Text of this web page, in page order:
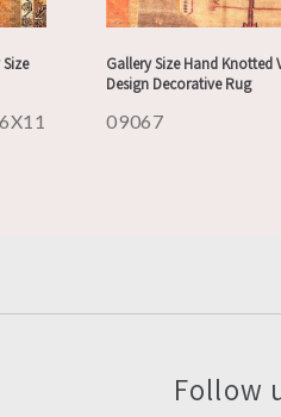
Gallery Size Hand Knotted
Design Decorative Rug
09067
Follow